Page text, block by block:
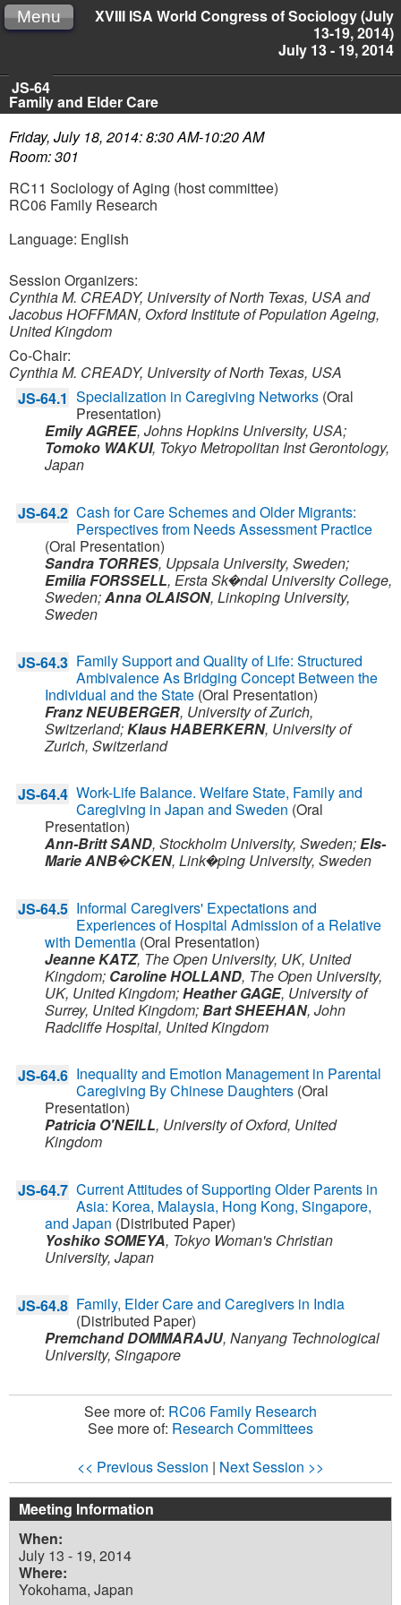
XVIII ISA World Congress of Sociology (July
13-19, 2014)
July 13 - 19, 2014
Menu
JS-64
Family and Elder Care
Friday, July 18, 2014: 8:30 AM-10:20 AM
Room: 301
RC11 Sociology of Aging (host committee)
RC06 Family Research
Language: English
Session Organizers:
Cynthia M. CREADY, University of North Texas, USA and
Jacobus HOFFMAN, Oxford Institute of Population Ageing,
United Kingdom
Co-Chair:
Cynthia M. CREADY, University of North Texas, USA
JS-64.1 Specialization in Caregiving Networks (Oral
Presentation)
Emily AGREE, Johns Hopkins University, USA;
Tomoko WAKUI, Tokyo Metropolitan Inst Gerontology,
Japan
JS-64.2 Cash for Care Schemes and Older Migrants:
Perspectives from Needs Assessment Practice
(Oral Presentation)
Sandra TORRES, Uppsala University, Sweden;
Emilia FORSSELL, Ersta Sk�ndal University College,
Sweden;Anna OLAISON, Linkoping University,
Sweden
JS-64.3 Family Support and Quality of Life: Structured
Ambivalence As Bridging Concept Between the
Individual and the State (Oral Presentation)
Franz NEUBERGER, University of Zurich,
Switzerland;Klaus HABERKERN, University of
Zurich, Switzerland
JS-64.4 Work-Life Balance. Welfare State, Family and
Caregiving in Japan and Sweden (Oral
Presentation)
Ann-Britt SAND, Stockholm University, Sweden;Els-
Marie ANB�CKEN, Link�ping University, Sweden
JS-64.5 Informal Caregivers' Expectations and
Experiences of Hospital Admission of a Relative
with Dementia (Oral Presentation)
Jeanne KATZ, The Open University, UK, United
Kingdom; Caroline HOLLAND, The Open University,
UK, United Kingdom;Heather GAGE, University of
Surrey, United Kingdom;Bart SHEEHAN, John
Radcliffe Hospital, United Kingdom
JS-64.6 Inequality and Emotion Management in Parental
Caregiving By Chinese Daughters (Oral
Presentation)
Patricia O'NEILL, University of Oxford, United
Kingdom
JS-64.7 Current Attitudes of Supporting Older Parents in
Asia: Korea, Malaysia, Hong Kong, Singapore,
and Japan (Distributed Paper)
Yoshiko SOMEYA, Tokyo Woman's Christian
University, Japan
JS-64.8 Family, Elder Care and Caregivers in India
(Distributed Paper)
Premchand DOMMARAJU, Nanyang Technological
University, Singapore
See more of: RC06 Family Research
See more of: Research Committees
<< Previous Session | Next Session >>
Meeting Information
When:
July 13 - 19, 2014
Where:
Yokohama, Japan